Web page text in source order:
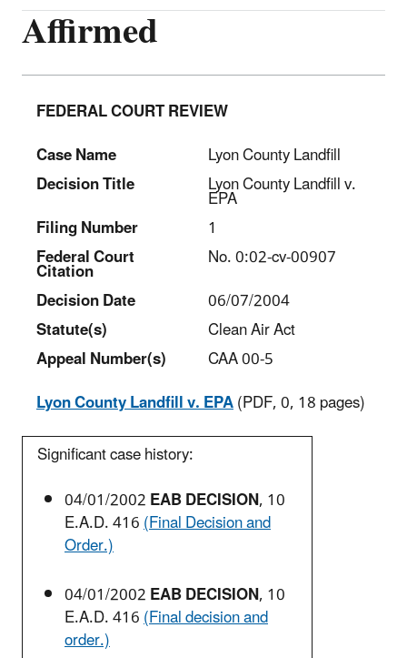
Affirmed
FEDERAL COURT REVIEW
Case Name
Lyon County Landfill
Decision Title
Lyon County Landfill v.
EPA
Filing Number
1
Federal Court
Citation
No. 0:02-cv-00907
Decision Date
06/07/2004
Statute(s)
Clean Air Act
Appeal Number(s)
CAA 00-5
Lyon County Landfill v. EPA(PDF, 0, 18 pages)
Significant case history:
04/01/2002EAB DECISION, 10
E.A.D. 416(Final Decision and
Order.)
04/01/2002EAB DECISION, 10
E.A.D. 416(Final decision and
order.)